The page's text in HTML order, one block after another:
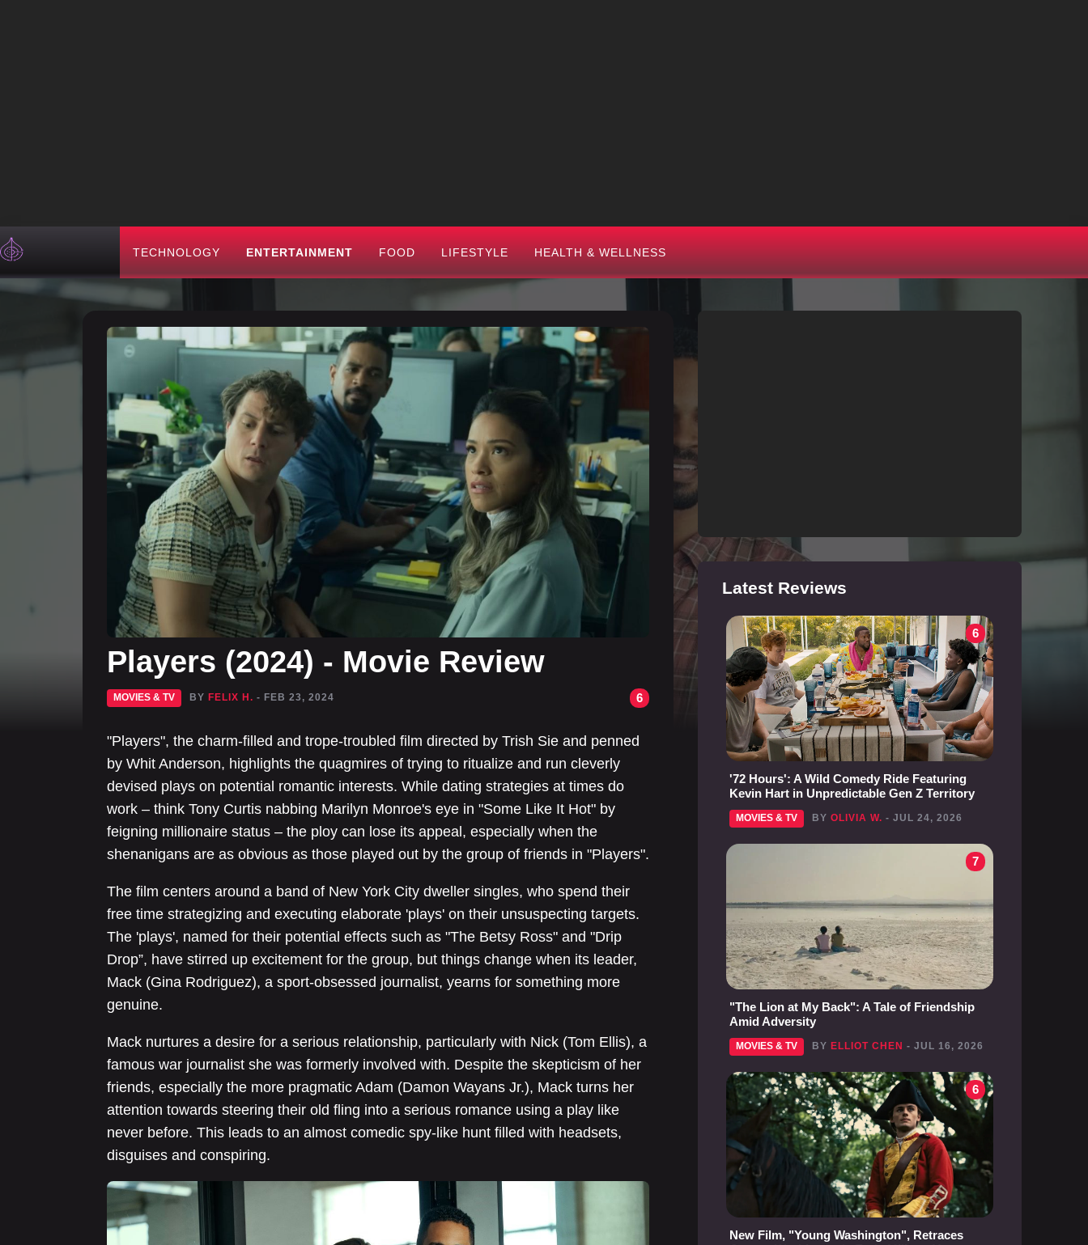
TECHNOLOGY ENTERTAINMENT FOOD LIFESTYLE HEALTH & WELLNESS
Players (2024) - Movie Review
MOVIES & TV BY FELIX H. - FEB 23, 2024 6
"Players", the charm-filled and trope-troubled film directed by Trish Sie and penned
by Whit Anderson, highlights the quagmires of trying to ritualize and run cleverly
devised plays on potential romantic interests. While dating strategies at times do
work – think Tony Curtis nabbing Marilyn Monroe's eye in "Some Like It Hot" by
feigning millionaire status – the ploy can lose its appeal, especially when the
shenanigans are as obvious as those played out by the group of friends in "Players".
The film centers around a band of New York City dweller singles, who spend their
free time strategizing and executing elaborate 'plays' on their unsuspecting targets.
The 'plays', named for their potential effects such as "The Betsy Ross" and "Drip
Drop”, have stirred up excitement for the group, but things change when its leader,
Mack (Gina Rodriguez), a sport-obsessed journalist, yearns for something more
genuine.
Mack nurtures a desire for a serious relationship, particularly with Nick (Tom Ellis), a
famous war journalist she was formerly involved with. Despite the skepticism of her
friends, especially the more pragmatic Adam (Damon Wayans Jr.), Mack turns her
attention towards steering their old fling into a serious romance using a play like
never before. This leads to an almost comedic spy-like hunt filled with headsets,
disguises and conspiring.
Latest Reviews
6
'72 Hours': A Wild Comedy Ride Featuring
Kevin Hart in Unpredictable Gen Z Territory
MOVIES & TV BY OLIVIA W. - JUL 24, 2026
7
"The Lion at My Back": A Tale of Friendship
Amid Adversity
MOVIES & TV BY ELLIOT CHEN - JUL 16, 2026
6
New Film, "Young Washington", Retraces